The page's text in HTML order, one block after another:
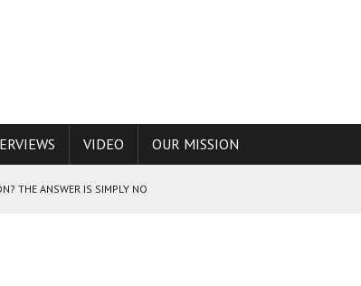
VIDEO OUR MISSION
THE ANSWER IS SIMPLY NO